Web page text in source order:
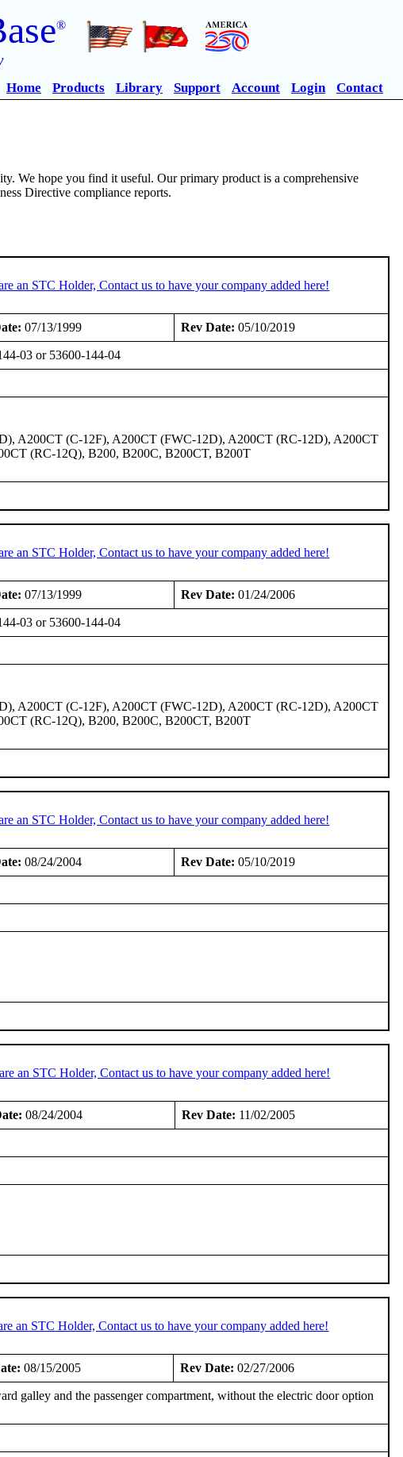
®
Home Products Library Support Account Login Contact
We hope you find it useful. Our primary product is a comprehensive
Directive compliance reports.
an STC Holder, Contact us to have your company added here!
07/13/1999 Rev Date: 05/10/2019
03 or 53600-144-04
A200CT (C-12F), A200CT (FWC-12D), A200CT (RC-12D), A200CT
(RC-12Q), B200, B200C, B200CT, B200T
an STC Holder, Contact us to have your company added here!
07/13/1999 Rev Date: 01/24/2006
03 or 53600-144-04
A200CT (C-12F), A200CT (FWC-12D), A200CT (RC-12D), A200CT
(RC-12Q), B200, B200C, B200CT, B200T
an STC Holder, Contact us to have your company added here!
08/24/2004 Rev Date: 05/10/2019
an STC Holder, Contact us to have your company added here!
08/24/2004 Rev Date: 11/02/2005
an STC Holder, Contact us to have your company added here!
08/15/2005 Rev Date: 02/27/2006
galley and the passenger compartment, without the electric door option